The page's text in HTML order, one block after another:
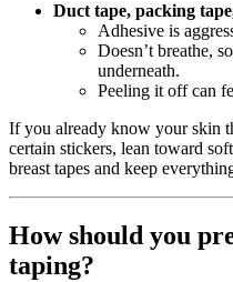
Duct tape, packing
Adhesive is
Doesn’t breathe,
underneath.
Peeling it off can
If you already know your skin
certain stickers, lean toward
breast tapes and keep
How should you
taping?